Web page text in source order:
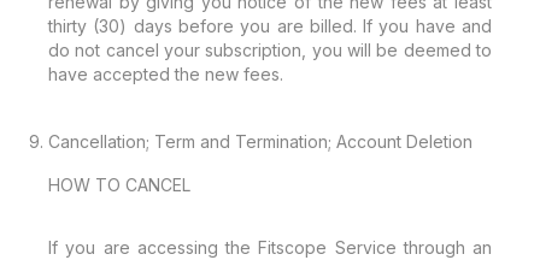
thirty (30) days before you are billed. If you have and
do not cancel your subscription, you will be deemed to
have accepted the new fees.
Cancellation; Term and Termination; Account Deletion
HOW TO CANCEL
If you are accessing the Fitscope Service through an